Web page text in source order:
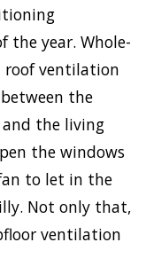
the year. Whole-
roof ventilation
the
and the living
the windows
to let in the
Not only that,
ventilation